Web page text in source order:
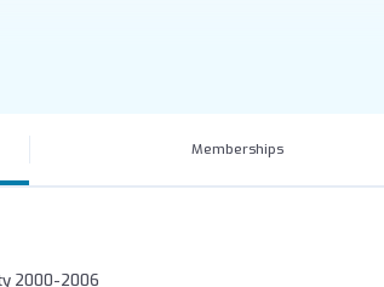
Memberships
Istanbul University Cerrahpasa Medical Faculty 2000-2006